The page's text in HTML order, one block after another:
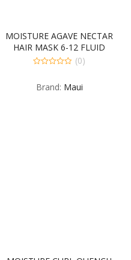
MOISTURE AGAVE NECTAR
HAIR MASK 6-12 FLUID
OUNCE
of
(0)
Brand: Maui